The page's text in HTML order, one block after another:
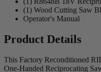
(1) Wood Cutting Saw
Operator's Manual
Product Details
This Factory Reconditioned
One-Handed Reciprocating